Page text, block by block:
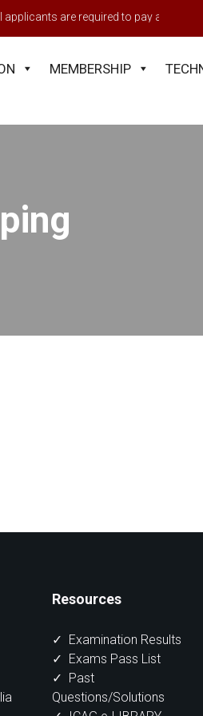
are required to pay a
MEMBERSHIP
Resources
✓ Examination Results
✓ Exams Pass List
✓ Past
Questions/Solutions